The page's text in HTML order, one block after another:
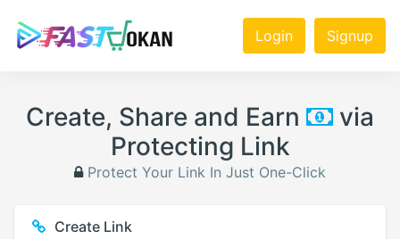
Login Signup
Create, Share and Earn
via
Protecting Link
Protect Your Link In Just One-Click
Create Link